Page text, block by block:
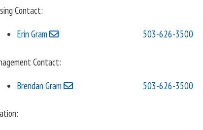
Contact:
Erin Gram
503-626-3500
Contact:
Brendan Gram
503-626-3500